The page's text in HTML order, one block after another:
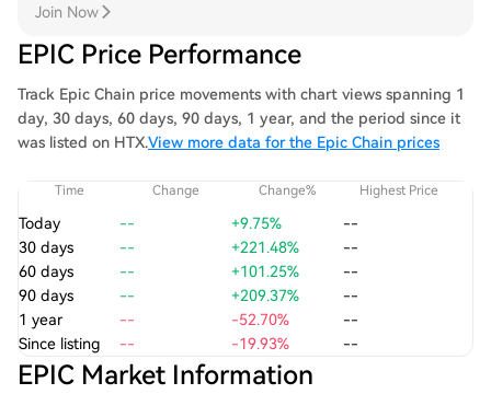
Join Now
EPIC Price Performance
Track Epic Chain price movements with chart views spanning 1
day, 30 days, 60 days, 90 days, 1 year, and the period since it
was listed on HTX.View more data for the Epic Chain prices
Time Change Change% Highest Price
Today -- +9.75%
--
30 days
-- +221.48%
--
60 days
-- +101.25%
--
90 days
-- +209.37%
--
1 year
-- -52.70%
--
Since listing
-- -19.93% --
EPIC Market Information